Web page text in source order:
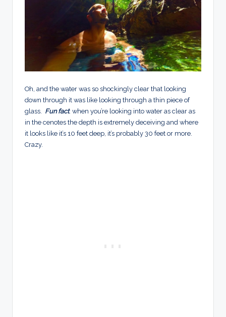
Oh, and the water was so shockingly clear that looking
down through it was like looking through a thin piece of
glass. Fun fact: when you’re looking into water as clear as
in the cenotes the depth is extremely deceiving and where
it looks like it’s 10 feet deep, it’s probably 30 feet or more.
Crazy.